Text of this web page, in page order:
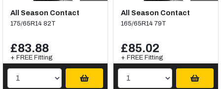
All Season Contact
175/65R14 82T
£83.88
+ FREE Fitting
All Season Contact
165/65R14 79T
£85.02
+ FREE Fitting